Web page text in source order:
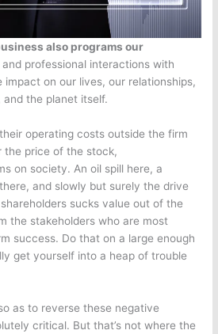
also programs our
and professional interactions with
impact on our lives, our relationships,
the planet itself.
operating costs outside the firm
the price of the stock,
on society. An oil spill here, a
and slowly but surely the drive
sucks value out of the
the stakeholders who are most
success. Do that on a large enough
get yourself into a heap of trouble
as to reverse these negative
critical. But that’s not where the